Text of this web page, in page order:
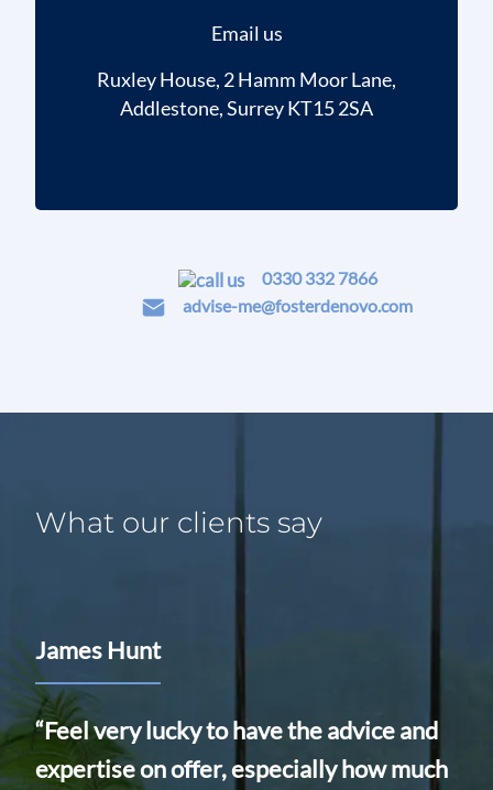
Email us
Ruxley House, 2 Hamm Moor Lane,
Addlestone, Surrey KT15 2SA
0330 332 7866
advise-me@fosterdenovo.com
What our clients say
James Hunt
“Feel very lucky to have the advice and
expertise on offer, especially how much